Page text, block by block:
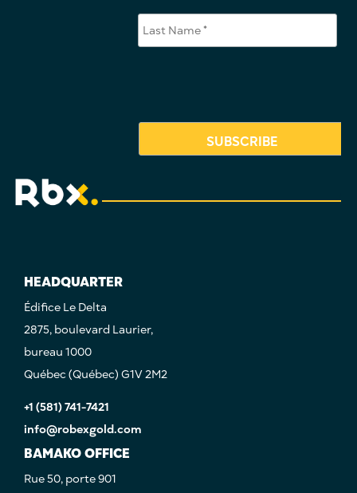
HEADQUARTER
Édifice Le Delta
2875, boulevard Laurier,
bureau 1000
Québec (Québec) G1V 2M2
+1 (581) 741-7421
info@robexgold.com
BAMAKO OFFICE
Rue 50, porte 901